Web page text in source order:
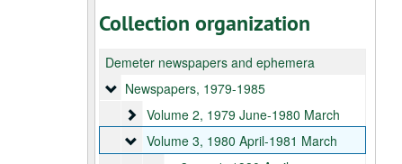
Collection organization
Demeter newspapers and ephemera
Newspapers
Newspapers, 1979-1985
Volume 2
Volume 2, 1979 June-1980 March
Volume 3
Volume 3, 1980 April-1981 March